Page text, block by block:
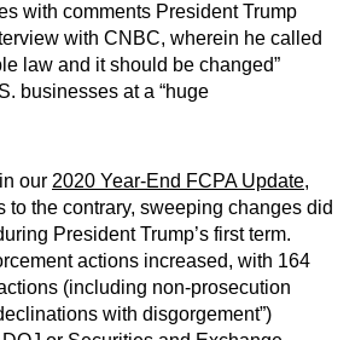
with comments President Trump
with CNBC, wherein he called
law and it should be changed”
businesses at a “huge
our 2020 Year-End FCPA Update,
to the contrary, sweeping changes did
President Trump’s first term.
actions increased, with 164
(including non-prosecution
with disgorgement”)